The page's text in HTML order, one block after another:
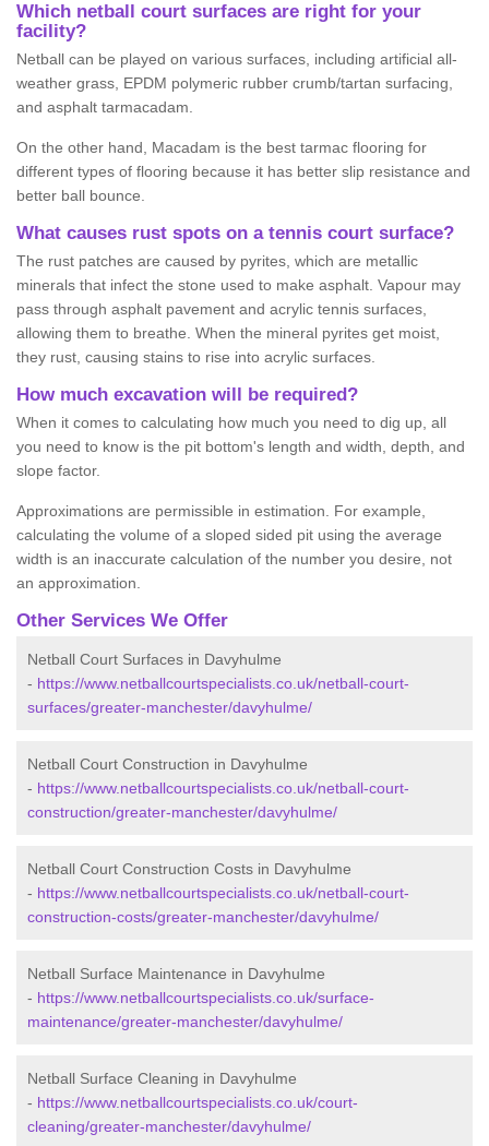
Which netball court surfaces are right for your
facility?
Netball can be played on various surfaces, including artificial all-
weather grass, EPDM polymeric rubber crumb/tartan surfacing,
and asphalt tarmacadam.
On the other hand, Macadam is the best tarmac flooring for
different types of flooring because it has better slip resistance and
better ball bounce.
What causes rust spots on a tennis court surface?
The rust patches are caused by pyrites, which are metallic
minerals that infect the stone used to make asphalt. Vapour may
pass through asphalt pavement and acrylic tennis surfaces,
allowing them to breathe. When the mineral pyrites get moist,
they rust, causing stains to rise into acrylic surfaces.
How much excavation will be required?
When it comes to calculating how much you need to dig up, all
you need to know is the pit bottom's length and width, depth, and
slope factor.
Approximations are permissible in estimation. For example,
calculating the volume of a sloped sided pit using the average
width is an inaccurate calculation of the number you desire, not
an approximation.
Other Services We Offer
Netball Court Surfaces in Davyhulme
- https://www.netballcourtspecialists.co.uk/netball-court-
surfaces/greater-manchester/davyhulme/
Netball Court Construction in Davyhulme
- https://www.netballcourtspecialists.co.uk/netball-court-
construction/greater-manchester/davyhulme/
Netball Court Construction Costs in Davyhulme
- https://www.netballcourtspecialists.co.uk/netball-court-
construction-costs/greater-manchester/davyhulme/
Netball Surface Maintenance in Davyhulme
- https://www.netballcourtspecialists.co.uk/surface-
maintenance/greater-manchester/davyhulme/
Netball Surface Cleaning in Davyhulme
- https://www.netballcourtspecialists.co.uk/court-
cleaning/greater-manchester/davyhulme/